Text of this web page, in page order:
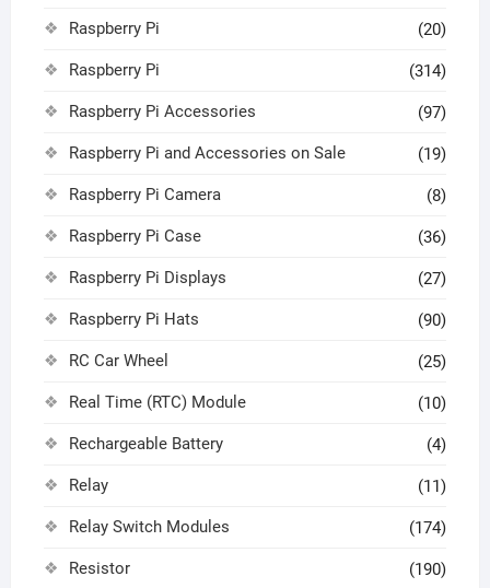
Raspberry Pi (20)
Raspberry Pi (314)
Raspberry Pi Accessories (97)
Raspberry Pi and Accessories on Sale (19)
Raspberry Pi Camera (8)
Raspberry Pi Case (36)
Raspberry Pi Displays (27)
Raspberry Pi Hats (90)
RC Car Wheel (25)
Real Time (RTC) Module (10)
Rechargeable Battery (4)
Relay (11)
Relay Switch Modules (174)
Resistor (190)